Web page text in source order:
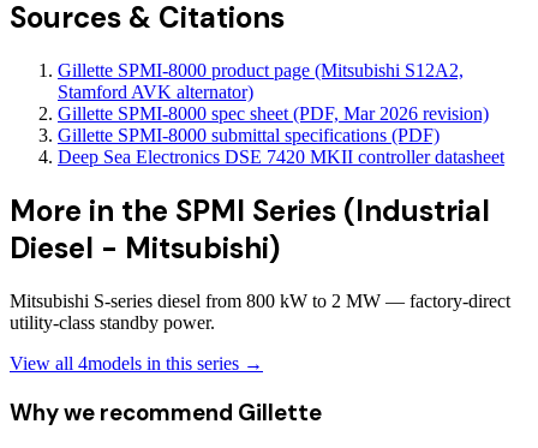
Sources & Citations
Gillette SPMI-8000 product page (Mitsubishi S12A2,
Stamford AVK alternator)
Gillette SPMI-8000 spec sheet (PDF, Mar 2026 revision)
Gillette SPMI-8000 submittal specifications (PDF)
Deep Sea Electronics DSE 7420 MKII controller datasheet
More in the SPMI Series (Industrial
Diesel - Mitsubishi)
Mitsubishi S-series diesel from 800 kW to 2 MW — factory-direct
utility-class standby power.
View all 4models in this series →
Why we recommend Gillette